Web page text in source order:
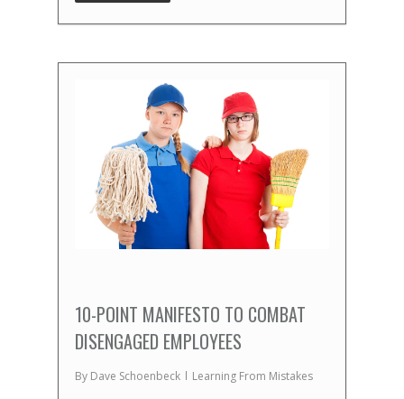
10-POINT MANIFESTO TO COMBAT
DISENGAGED EMPLOYEES
By Dave Schoenbeck Learning From Mistakes